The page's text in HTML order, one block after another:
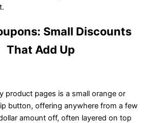
Small Discounts
That Add Up
product pages is a small orange or
button, offering anywhere from a few
amount off, often layered on top